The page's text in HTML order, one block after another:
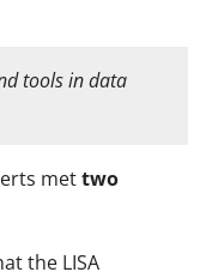
tools in data
mettwo
the LISA